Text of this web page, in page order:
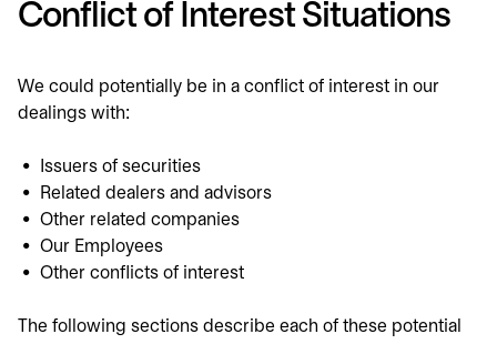
Conflict of Interest Situations
We could potentially be in a conflict of interest in our
dealings with:
Issuers of securities
Related dealers and advisors
Other related companies
Our Employees
Other conflicts of interest
The following sections describe each of these potential